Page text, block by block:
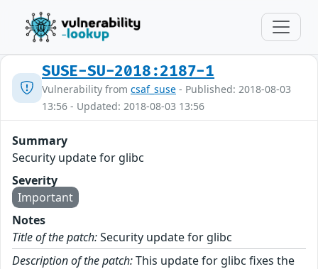
SUSE-SU-2018:2187-1
Vulnerability from csaf_suse - Published: 2018-08-03
13:56 - Updated: 2018-08-03 13:56
Summary
Security update for glibc
Severity
Important
Notes
Title of the patch:Security update for glibc
Description of the patch:This update for glibc fixes the